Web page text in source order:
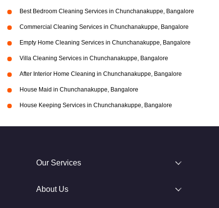
Best Bedroom Cleaning Services in Chunchanakuppe, Bangalore
Commercial Cleaning Services in Chunchanakuppe, Bangalore
Empty Home Cleaning Services in Chunchanakuppe, Bangalore
Villa Cleaning Services in Chunchanakuppe, Bangalore
After Interior Home Cleaning in Chunchanakuppe, Bangalore
House Maid in Chunchanakuppe, Bangalore
House Keeping Services in Chunchanakuppe, Bangalore
Our Services
About Us